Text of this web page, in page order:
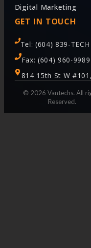
© 2026 Vantechs. All
Reserved.
Digital Marketing
GET IN TOUCH
Tel: (604) 839-
Fax: (604) 960-9989
814 15th St W